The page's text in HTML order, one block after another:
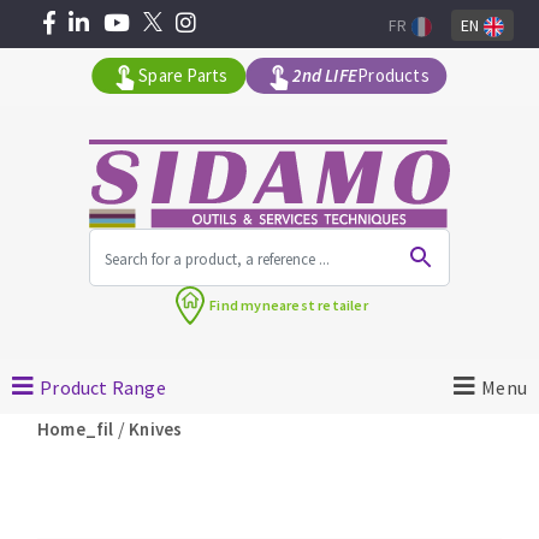
Angle grinders
Petrol saws
Spare Parts 2nd LIFEProducts
FR EN
Find mynearest retailer
Product Range Menu
Home_fil / Knives